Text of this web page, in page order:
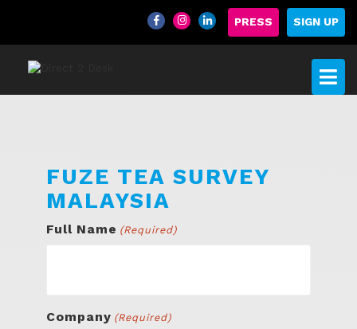
SIGN UP
PRESS
FUZE TEA SURVEY
MALAYSIA
Full Name (Required)
Company (Required)